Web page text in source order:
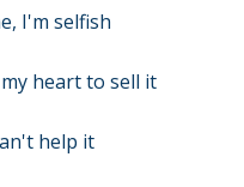
I'm selfish
heart to sell it
help it